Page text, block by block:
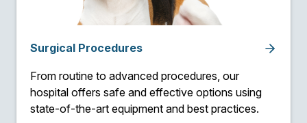
Surgical Procedures
From routine to advanced procedures, our
hospital offers safe and effective options using
state-of-the-art equipment and best practices.